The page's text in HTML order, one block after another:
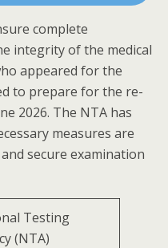
complete
integrity of the medical
appeared for the
to prepare for the re-
2026. The NTA has
measures are
secure examination
Testing
(NTA)